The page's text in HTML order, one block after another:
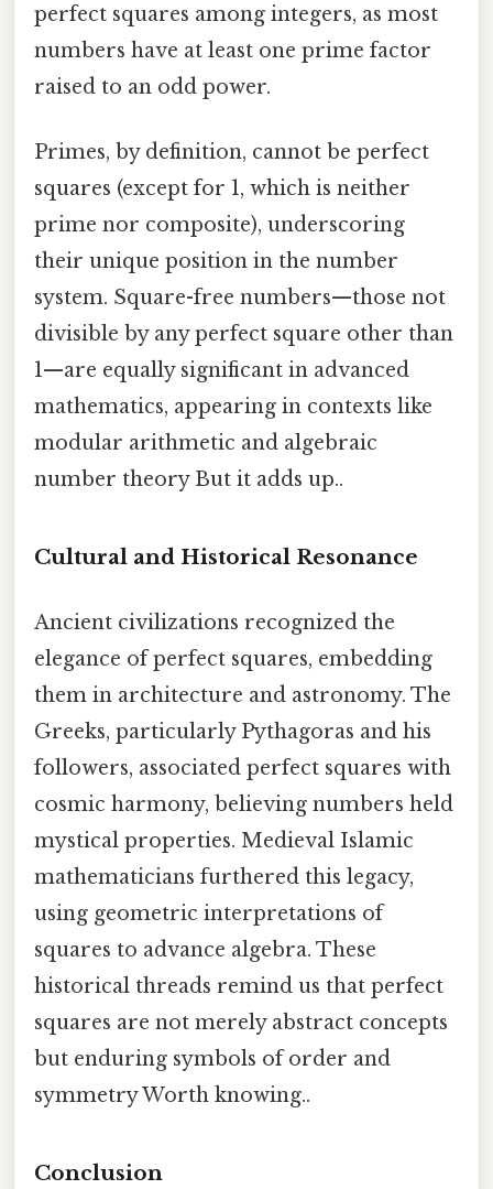
perfect squares among integers, as most
numbers have at least one prime factor
raised to an odd power.
Primes, by definition, cannot be perfect
squares (except for 1, which is neither
prime nor composite), underscoring
their unique position in the number
system. Square-free numbers—those not
divisible by any perfect square other than
1—are equally significant in advanced
mathematics, appearing in contexts like
modular arithmetic and algebraic
number theory But it adds up..
Cultural and Historical Resonance
Ancient civilizations recognized the
elegance of perfect squares, embedding
them in architecture and astronomy. The
Greeks, particularly Pythagoras and his
followers, associated perfect squares with
cosmic harmony, believing numbers held
mystical properties. Medieval Islamic
mathematicians furthered this legacy,
using geometric interpretations of
squares to advance algebra. These
historical threads remind us that perfect
squares are not merely abstract concepts
but enduring symbols of order and
symmetry Worth knowing..
Conclusion